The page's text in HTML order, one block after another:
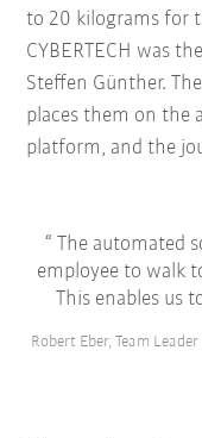
to 20 kilograms for
CYBERTECH was
Steffen Günther.
places them on the
platform, and the
The automated
employee to walk
This enables us
Robert Eber, Team